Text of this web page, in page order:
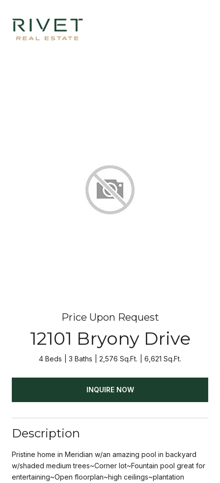
Price Upon Request
12101 Bryony Drive
4 Beds 3 Baths 2,576 Sq.Ft. 6,621 Sq.Ft.
INQUIRE NOW
Description
Pristine home in Meridian w/an amazing pool in backyard
w/shaded medium trees~Corner lot~Fountain pool great for
entertaining~Open floorplan~high ceilings~plantation